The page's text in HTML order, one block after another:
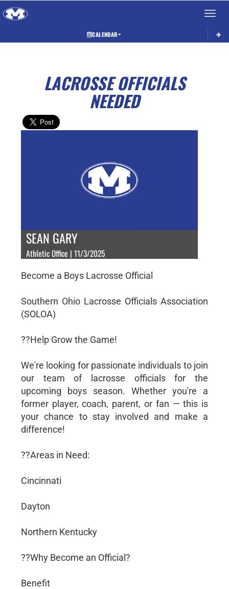
Toggle
CALENDAR
LACROSSE OFFICIALS
NEEDED
SEAN GARY
Athletic Office | 11/3/2025
Become a Boys Lacrosse Official
Southern Ohio Lacrosse Officials Association
(SOLOA)
??Help Grow the Game!
We're looking for passionate individuals to join
our team of lacrosse officials for the
upcoming boys season. Whether you're a
former player, coach, parent, or fan — this is
your chance to stay involved and make a
difference!
??Areas in Need:
Cincinnati
Dayton
Northern Kentucky
??Why Become an Official?
Benefit